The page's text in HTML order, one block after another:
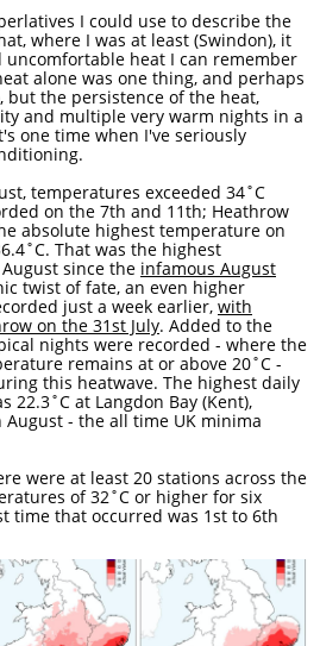
I could use to describe the
where I was at least (Swindon), it
heat I can remember
alone was one thing, and perhaps
but the persistence of the heat,
and multiple very warm nights in a
one time when I've seriously
temperatures exceeded 34˚C
on the 7th and 11th; Heathrow
absolute highest temperature on
That was the highest
since the infamous August
twist of fate, an even higher
just a week earlier, with
on the 31st July. Added to the
nights were recorded - where the
remains at or above 20˚C -
this heatwave. The highest daily
at Langdon Bay (Kent),
- the all time UK minima
were at least 20 stations across the
of 32˚C or higher for six
time that occurred was 1st to 6th